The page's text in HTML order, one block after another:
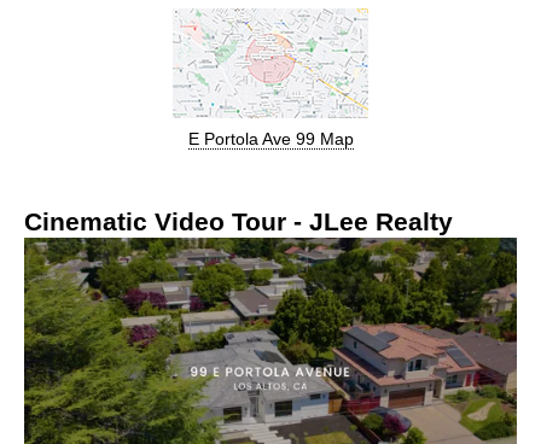
E Portola Ave 99 Map
Cinematic Video Tour - JLee Realty